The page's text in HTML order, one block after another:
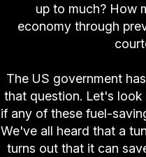
up to much? How
economy through
The US government
that question. Let's
if any of these fuel-
We've all heard that a
turns out that it can